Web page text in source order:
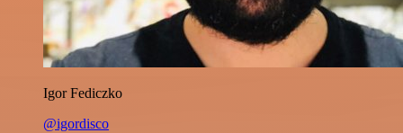
Igor Fediczko
@igordisco